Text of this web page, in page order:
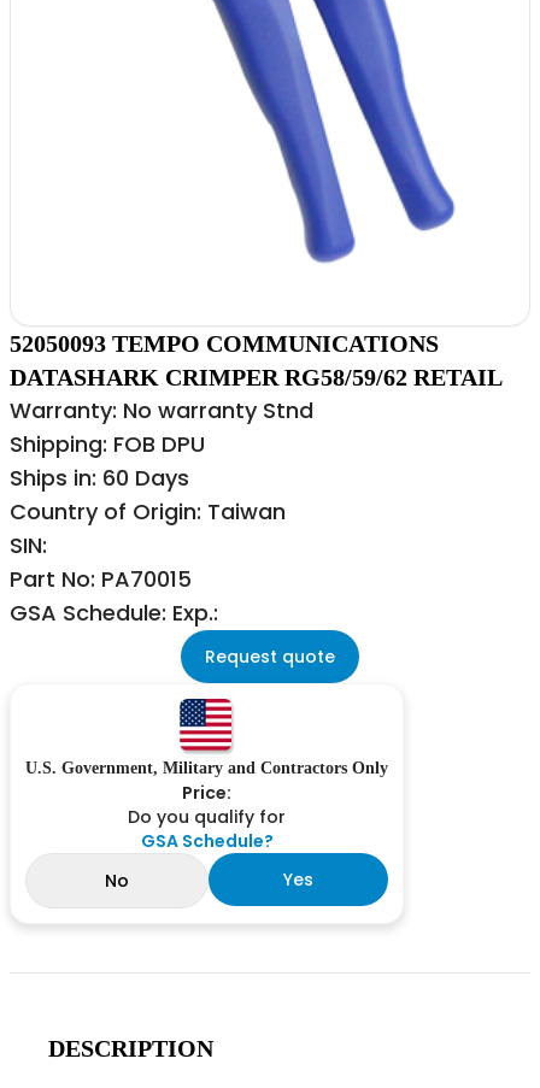
52050093 TEMPO COMMUNICATIONS
DATASHARK CRIMPER RG58/59/62 RETAIL
Warranty: No warranty Stnd
Shipping: FOB DPU
Ships in: 60 Days
Country of Origin: Taiwan
SIN:
Part No: PA70015
GSA Schedule: Exp.:
Request quote
U.S. Government, Military and Contractors Only
Price:
Do you qualify for
GSA Schedule?
No
Yes
DESCRIPTION